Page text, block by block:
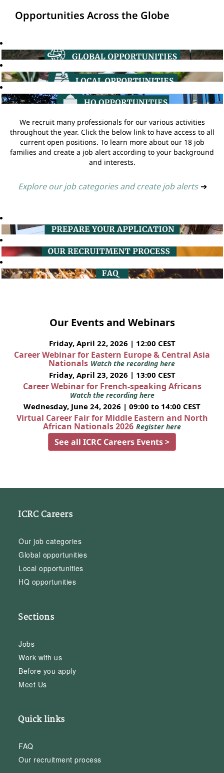
Opportunities Across the Globe
We recruit many professionals for our various activities
throughout the year. Click the below link to have access to all
current open positions. To learn more about our 18 job
families and create a job alert according to your background
and interests.
Explore our job categories and create job alerts ➔
Our Events and Webinars
Friday, April 22, 2026 | 12:00 CEST
Career Webinar for Eastern Europe & Central Asia
Nationals Watch the recording here
Friday, April 23, 2026 | 13:00 CEST
Career Webinar for French-speaking Africans
Watch the recording here
Wednesday, June 24, 2026 | 09:00 to 14:00 CEST
Virtual Career Fair for Middle Eastern and North
African Nationals 2026 Register here
See all ICRC Careers Events >
ICRC Careers
Our job categories
Global opportunities
Local opportunities
HQ opportunities
Sections
Jobs
Work with us
Before you apply
Meet Us
Quick links
FAQ
Our recruitment process